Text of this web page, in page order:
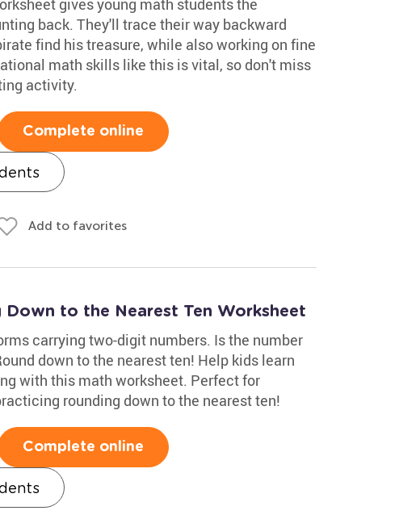
back. They'll trace their way backward
find his treasure, while also working on fine
math skills like this is vital, so don't miss
activity.
Complete online
Add to favorites
Down to the Nearest Ten Worksheet
carrying two-digit numbers. Is the number
down to the nearest ten! Help kids learn
with this math worksheet. Perfect for
rounding down to the nearest ten!
Complete online